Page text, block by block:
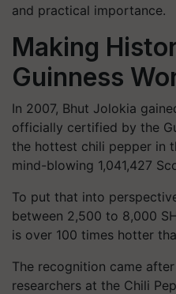
and practical importance.
Making
Guinness
In 2007, Bhut Jolokia
officially certified by the
the hottest chili pepper in
mind-blowing 1,041,427
To put that into
between 2,500 to 8,000
is over 100 times hotter
The recognition came
researchers at the Chili